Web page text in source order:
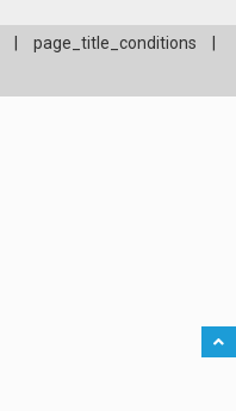
page_title_conditions